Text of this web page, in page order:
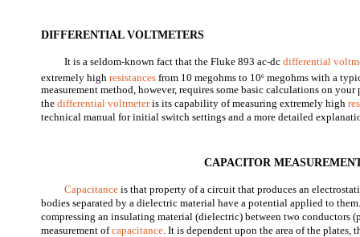
DIFFERENTIAL VOLTMETERS
It is a seldom-known fact that the Fluke 893 ac-dcdifferential
extremely highresistances from 10 megohms to 106 megohms with a
measurement method, however, requires some basic calculations on
thedifferential voltmeteris its capability of measuring extremely high
technical manual for initial switch settings and a more detailed
CAPACITOR
Capacitance is that property of a circuit that produces an
bodies separated by a dielectric material have a potential applied to
compressing an insulating material (dielectric) between two conductors
measurement ofcapacitance. It is dependent upon the area of the plates,